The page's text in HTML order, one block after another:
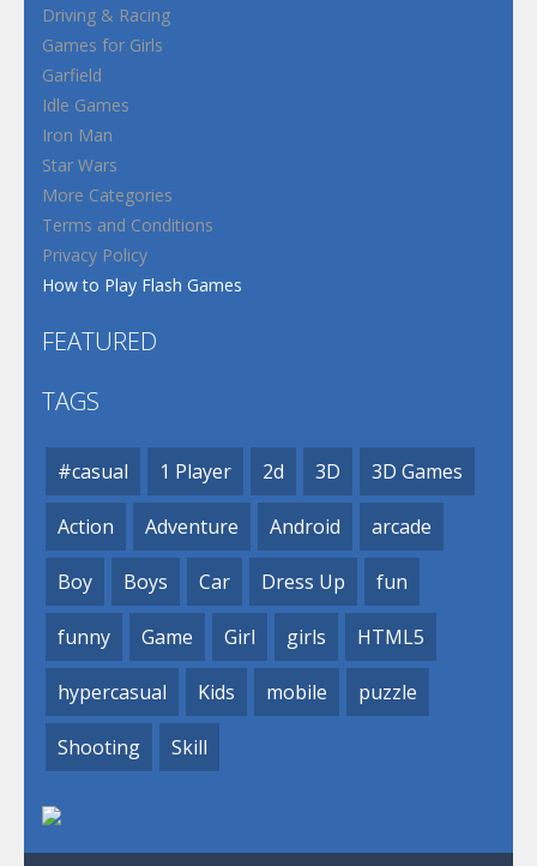
Driving & Racing
Games for Girls
Garfield
Idle Games
Iron Man
Star Wars
More Categories
Terms and Conditions
Privacy Policy
How to Play Flash Games
FEATURED
TAGS
#casual 1 Player 2d 3D 3D Games
Action Adventure Android arcade
Boy Boys Car Dress Up fun
funny Game Girl girls HTML5
hypercasual Kids mobile puzzle
Shooting Skill